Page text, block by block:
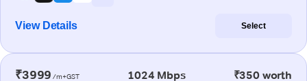
View Details Select
₹3999 /m+GST 1024 Mbps ₹350 worth